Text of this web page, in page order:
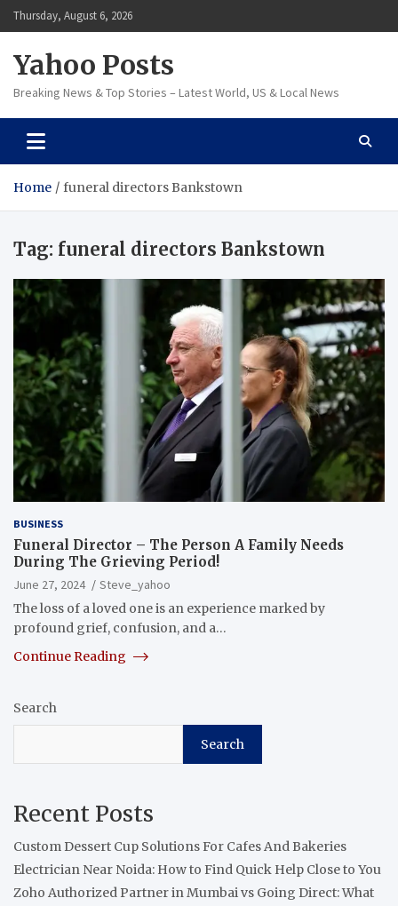
Skip
to
Thursday, August 6, 2026
Yahoo Posts
Breaking News & Top Stories – Latest World, US & Local News
Home funeral directors Bankstown
Tag: funeral directors Bankstown
BUSINESS
Funeral Director – The Person A Family Needs
During The Grieving Period!
June 27, 2024
Steve_yahoo
The loss of a loved one is an experience marked by
profound grief, confusion, and a…
Continue Reading
Search
Search
Recent Posts
Custom Dessert Cup Solutions For Cafes And Bakeries
Electrician Near Noida: How to Find Quick Help Close to You
Zoho Authorized Partner in Mumbai vs Going Direct: What